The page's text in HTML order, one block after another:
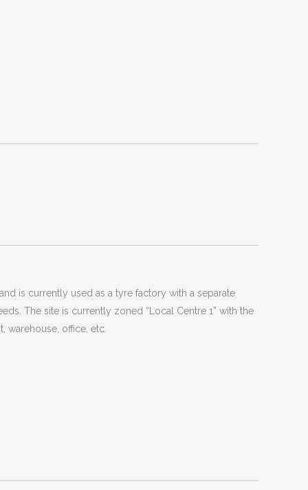
is currently used as a tyre factory with a separate
The site is currently zoned “Local Centre 1” with the
warehouse, office, etc.